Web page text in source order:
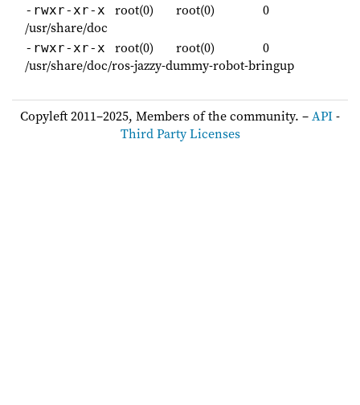
-rwxr-xr-x root(0) root(0)
0
/usr/share/doc
-rwxr-xr-x root(0) root(0)
0
/usr/share/doc/ros-jazzy-dummy-robot-bringup
Copyleft 2011–2025, Members of the community. –API-
Third Party Licenses